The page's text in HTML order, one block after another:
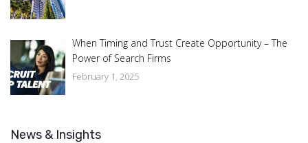
When Timing and Trust Create Opportunity – The
Power of Search Firms
February 1, 2025
News & Insights